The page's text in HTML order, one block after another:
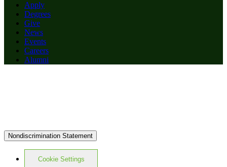
Apply
Degrees
Give
News
Events
Careers
Alumni
Nondiscrimination Statement
Cookie Settings